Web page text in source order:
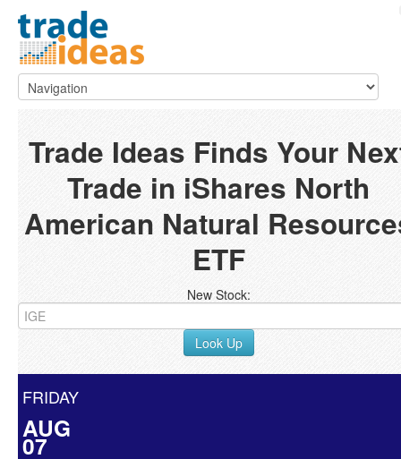
Trade Ideas Finds Your
Trade in iShares North
American Natural
ETF
New Stock:
Look Up
FRIDAY
AUG
07